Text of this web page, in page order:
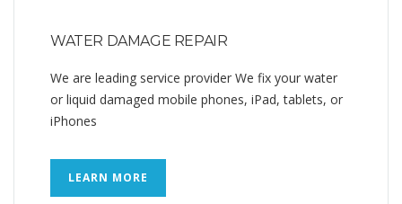
WATER DAMAGE REPAIR
We are leading service provider We fix your water
or liquid damaged mobile phones, iPad, tablets, or
iPhones
LEARN MORE